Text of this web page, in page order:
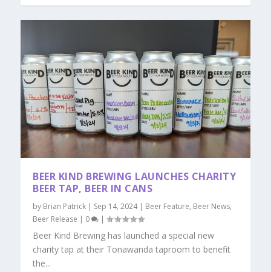
BEER KIND BREWING LAUNCHES CHARITY
BEER TAP, BEER IN CANS
by Brian Patrick | Sep 14, 2024| Beer Feature, Beer News,
Beer Release | 0 |
Beer Kind Brewing has launched a special new
charity tap at their Tonawanda taproom to benefit
the...